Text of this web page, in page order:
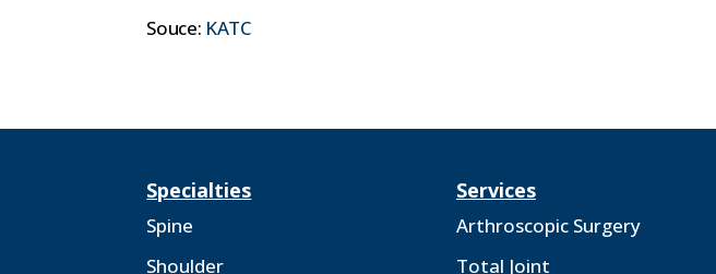
Souce: KATC
Specialties
Spine
Shoulder
Services
Arthroscopic Surgery
Total Joint